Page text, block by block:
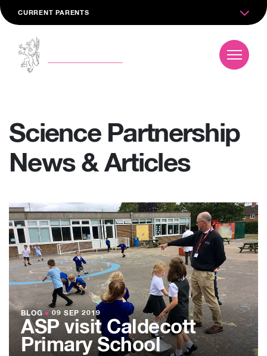
CURRENT PARENTS
Science Partnership
News & Articles
BLOG ●09 SEP 2019
ASP visit Caldecott
Primary School